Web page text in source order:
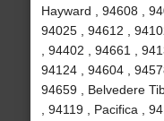
Hayward , 94608 ,
94025 , 94612 ,
, 94402 , 94661 ,
94124 , 94604 ,
94659 , Belvedere
, 94119 , Pacifica ,